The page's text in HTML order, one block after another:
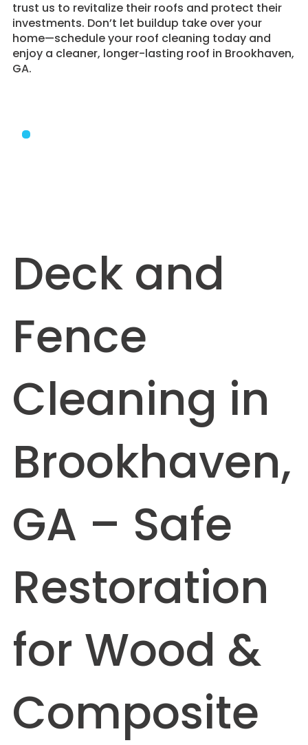
trust us to revitalize their roofs and protect their
investments. Don’t let buildup take over your
home—schedule your roof cleaning today and
enjoy a cleaner, longer-lasting roof in Brookhaven,
GA.
Deck and
Fence
Cleaning in
Brookhaven,
GA – Safe
Restoration
for Wood &
Composite